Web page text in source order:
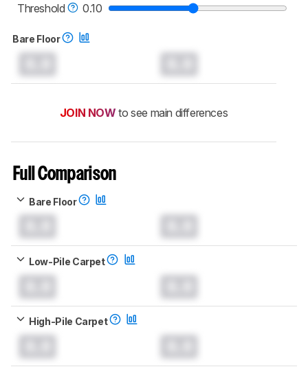
Threshold
0.10
Bare Floor
JOIN NOW to see main differences
Full Comparison
Bare Floor
Low-Pile Carpet
High-Pile Carpet